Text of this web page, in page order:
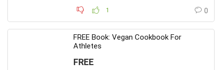
1 0
FREE Book: Vegan Cookbook For
Athletes
FREE